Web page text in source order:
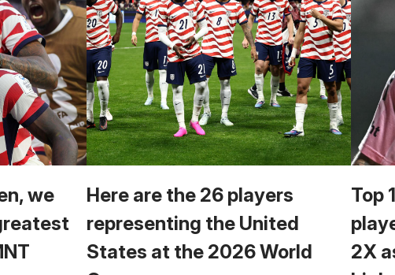
we
Here are the 26 players
representing the United
States at the 2026 World
Top
2X